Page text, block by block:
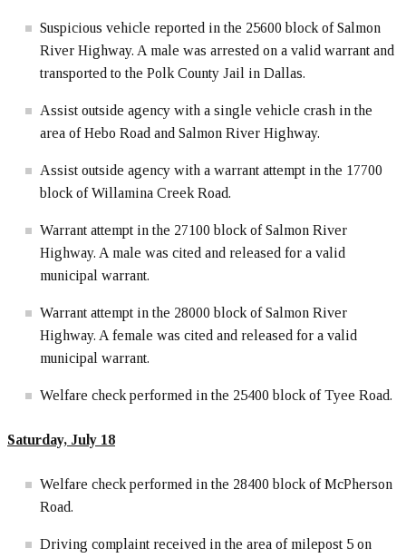
Suspicious vehicle reported in the 25600 block of Salmon
River Highway. A male was arrested on a valid warrant and
transported to the Polk County Jail in Dallas.
Assist outside agency with a single vehicle crash in the
area of Hebo Road and Salmon River Highway.
Assist outside agency with a warrant attempt in the 17700
block of Willamina Creek Road.
Warrant attempt in the 27100 block of Salmon River
Highway. A male was cited and released for a valid
municipal warrant.
Warrant attempt in the 28000 block of Salmon River
Highway. A female was cited and released for a valid
municipal warrant.
Welfare check performed in the 25400 block of Tyee Road.
Saturday, July 18
Welfare check performed in the 28400 block of McPherson
Road.
Driving complaint received in the area of milepost 5 on